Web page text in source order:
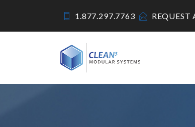
1.877.297.7763 REQUEST